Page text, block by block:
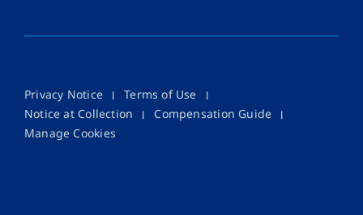
Privacy Notice
Terms of Use
Notice at Collection
Compensation Guide
Manage Cookies